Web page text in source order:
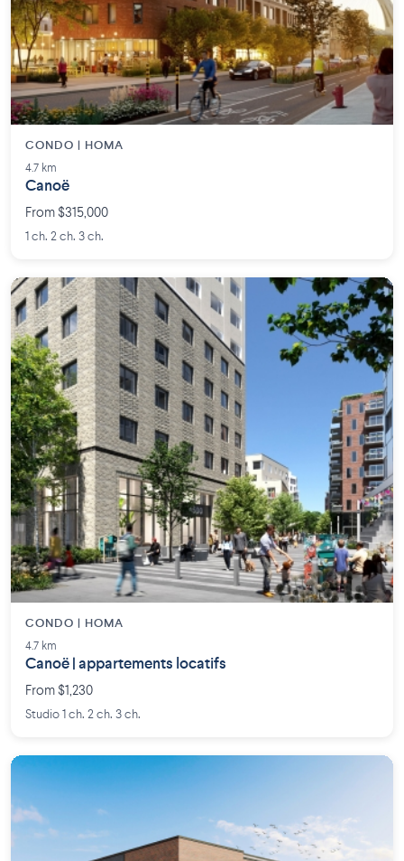
CONDO | HOMA
4.7 km
Canoë
From $315,000
1 ch. 2 ch. 3 ch.
CONDO | HOMA
4.7 km
Canoë | appartements locatifs
From $1,230
Studio 1 ch. 2 ch. 3 ch.